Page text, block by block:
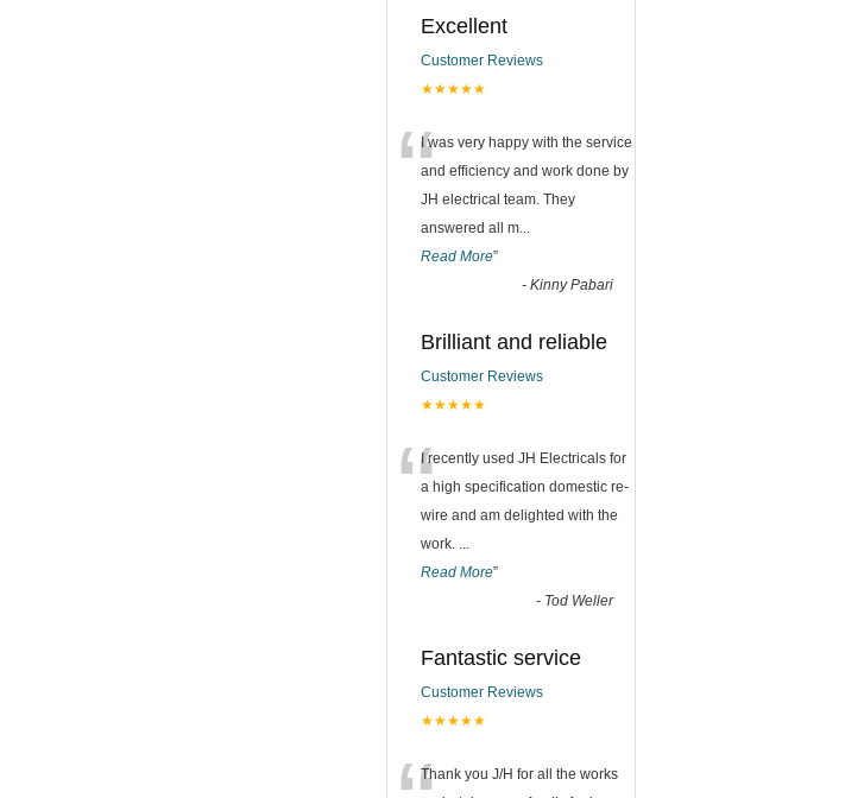
Excellent
Customer Reviews
★★★★★
“I was very happy with the service
and efficiency and work done by
JH electrical team. They
answered all m...
Read More”
- Kinny Pabari
Brilliant and reliable
Customer Reviews
★★★★★
“I recently used JH Electricals for
a high specification domestic re-
wire and am delighted with the
work. ...
Read More”
- Tod Weller
Fantastic service
Customer Reviews
★★★★★
Thank you J/H for all the works